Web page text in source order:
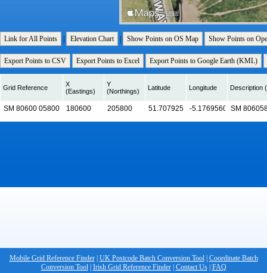
Link for All Points Elevation Chart Show Points on OS Map Show Points on
Export Points to CSV Export Points to Excel Export Points to Google Earth (KML)
Grid Reference
X
(Eastings)
Y
(Northings)
Latitude Longitude Description
Mobile Grid Reference Finder| UK Postcode Batch Conversion Tool| Coordinate Batch
Conversion Tool
Irish Grid Reference Finder| Contact Us| FAQ